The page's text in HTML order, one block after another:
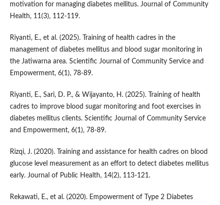
motivation for managing diabetes mellitus. Journal of Community
Health, 11(3), 112-119.
Riyanti, E., et al. (2025). Training of health cadres in the
management of diabetes mellitus and blood sugar monitoring in
the Jatiwarna area. Scientific Journal of Community Service and
Empowerment, 6(1), 78-89.
Riyanti, E., Sari, D. P., & Wijayanto, H. (2025). Training of health
cadres to improve blood sugar monitoring and foot exercises in
diabetes mellitus clients. Scientific Journal of Community Service
and Empowerment, 6(1), 78-89.
Rizqi, J. (2020). Training and assistance for health cadres on blood
glucose level measurement as an effort to detect diabetes mellitus
early. Journal of Public Health, 14(2), 113-121.
Rekawati, E., et al. (2020). Empowerment of Type 2 Diabetes